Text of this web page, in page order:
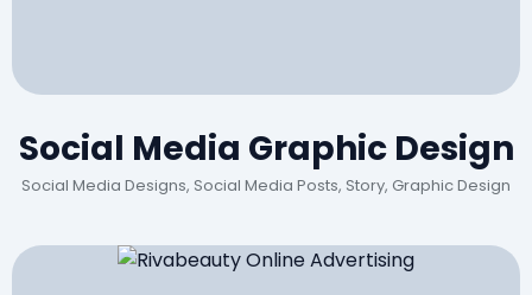
Social Media Graphic Design
Social Media Designs, Social Media Posts, Story, Graphic Design